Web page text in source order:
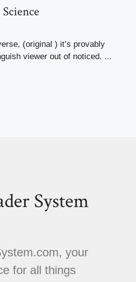
(original ) it’s provably
viewer out of noticed. ...
System
your
for all things